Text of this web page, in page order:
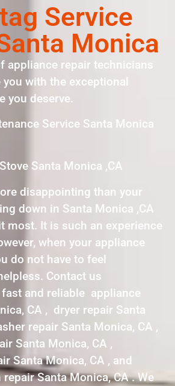
Service
Monica
appliance repair technicians
with the exceptional
you deserve.
Service Santa Monica
Santa Monica ,CA
disappointing than your
down in Santa Monica ,CA
most. It is such an experience
when your appliance
do not have to feel
Contact us
and reliable appliance
CA , dryer repair Santa
repair Santa Monica, CA ,
Santa Monica, CA ,
Santa Monica, CA , and
repair Santa Monica, CA . We